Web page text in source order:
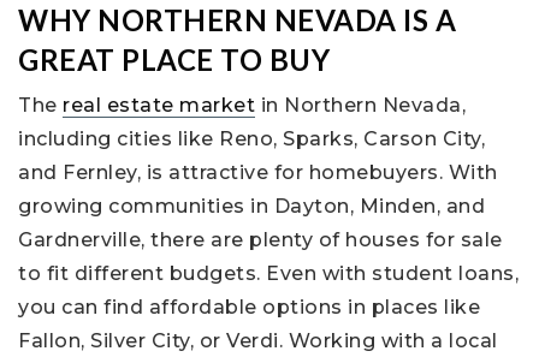
WHY NORTHERN NEVADA IS A
GREAT PLACE TO BUY
The real estate market in Northern Nevada,
including cities like Reno, Sparks, Carson City,
and Fernley, is attractive for homebuyers. With
growing communities in Dayton, Minden, and
Gardnerville, there are plenty of houses for sale
to fit different budgets. Even with student loans,
you can find affordable options in places like
Fallon, Silver City, or Verdi. Working with a local